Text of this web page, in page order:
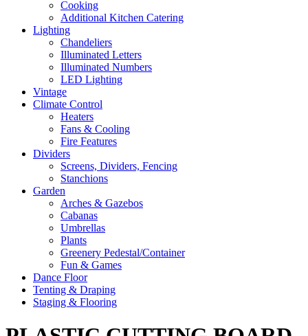
Cooking
Additional Kitchen Catering
Lighting
Chandeliers
Illuminated Letters
Illuminated Numbers
LED Lighting
Vintage
Climate Control
Heaters
Fans & Cooling
Fire Features
Dividers
Screens, Dividers, Fencing
Stanchions
Garden
Arches & Gazebos
Cabanas
Umbrellas
Plants
Greenery Pedestal/Container
Fun & Games
Dance Floor
Tenting & Draping
Staging & Flooring